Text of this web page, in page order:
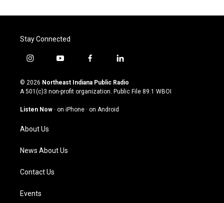
Stay Connected
i
s
t
g
a
m
y
u
t
u
b
f
c
e
o
l
n
k
© 2026 Northeast Indiana Public Radio
A 501(c)3 non-profit organization. Public File 89.1 WBOI
Listen Now · on iPhone · on Android
About Us
News About Us
Contact Us
Events